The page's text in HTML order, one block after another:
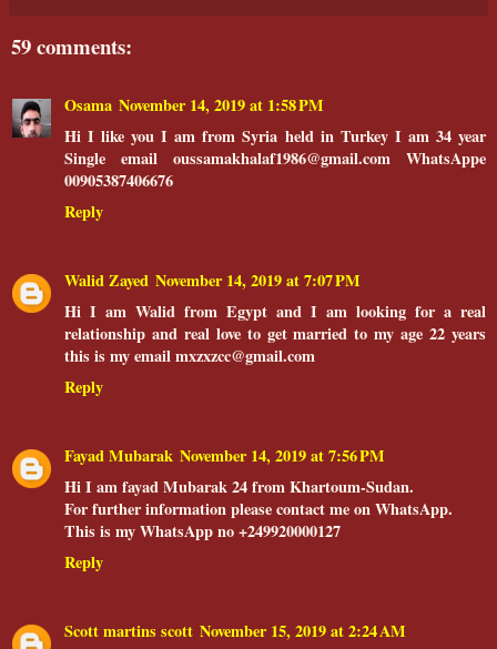
59 comments:
Osama November 14, 2019 at 1:58 PM
Hi I like you I am from Syria held in Turkey I am 34 year
Single email oussamakhalaf1986@gmail.com WhatsAppe
00905387406676
Reply
Walid Zayed November 14, 2019 at 7:07 PM
Hi I am Walid from Egypt and I am looking for a real
relationship and real love to get married to my age 22 years
this is my email mxzxzcc@gmail.com
Reply
Fayad Mubarak November 14, 2019 at 7:56 PM
Hi I am fayad Mubarak 24 from Khartoum-Sudan.
For further information please contact me on WhatsApp.
This is my WhatsApp no +249920000127
Reply
Scott martins scott November 15, 2019 at 2:24 AM